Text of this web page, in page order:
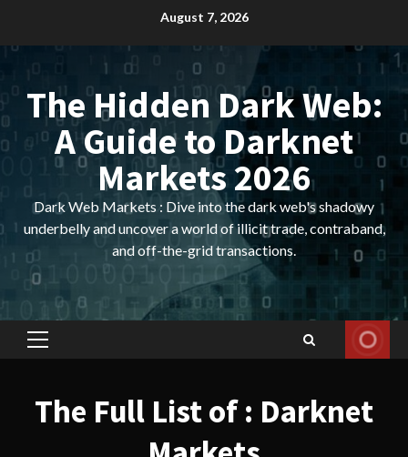
content
August 7, 2026
The Hidden Dark Web:
A Guide to Darknet
Markets 2026
Dark Web Markets : Dive into the dark web's shadowy
underbelly and uncover a world of illicit trade, contraband,
and off-the-grid transactions.
Primary
The Full List of : Darknet